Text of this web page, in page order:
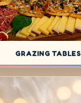
GRAZING TABLES